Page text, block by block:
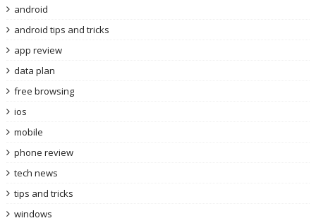
android
android tips and tricks
app review
data plan
free browsing
ios
mobile
phone review
tech news
tips and tricks
windows